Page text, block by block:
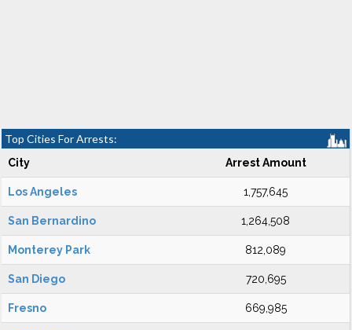
Top Cities For Arrests:
City Arrest Amount
Los Angeles 1,757,645
San Bernardino 1,264,508
Monterey Park 812,089
San Diego 720,695
Fresno 669,985